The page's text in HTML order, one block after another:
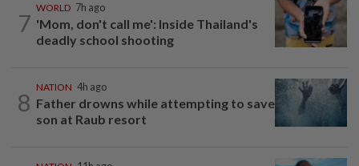
7
WORLD 7h ago
'Mom, don't call me': Inside Thailand's
deadly school shooting
8
NATION 4h ago
Father drowns while attempting to save
son at Raub resort